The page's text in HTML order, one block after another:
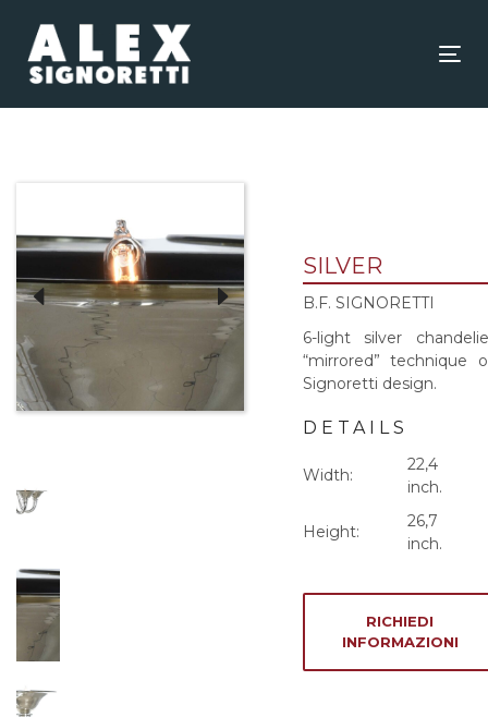
content
SILVER
B.F. SIGNORETTI
6-light silver
“mirrored” technique
Signoretti design.
DETAILS
Width:
22,4
inch.
Height:
26,7
inch.
RICHIEDI
INFORMAZIONI